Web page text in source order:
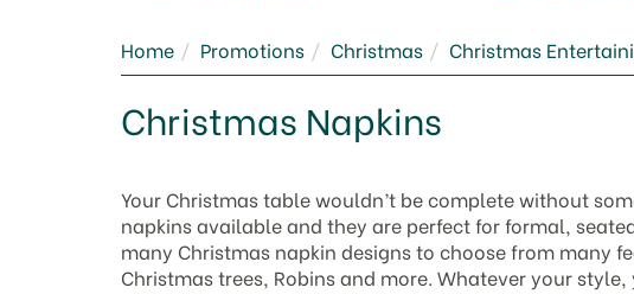
Home Promotions Christmas Christmas
Christmas Napkins
Your Christmas table wouldn’t be complete without
napkins available and they are perfect for formal,
many Christmas napkin designs to choose from many
Christmas trees, Robins and more. Whatever your